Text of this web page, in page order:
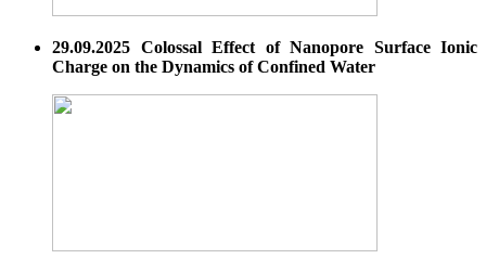
29.09.2025 Colossal Effect of Nanopore Surface Ionic
Charge on the Dynamics of Confined Water